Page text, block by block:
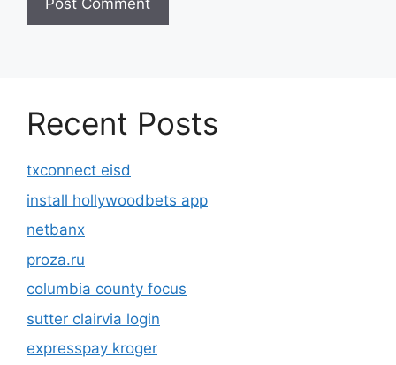
Recent Posts
txconnect eisd
install hollywoodbets app
netbanx
proza.ru
columbia county focus
sutter clairvia login
expresspay kroger